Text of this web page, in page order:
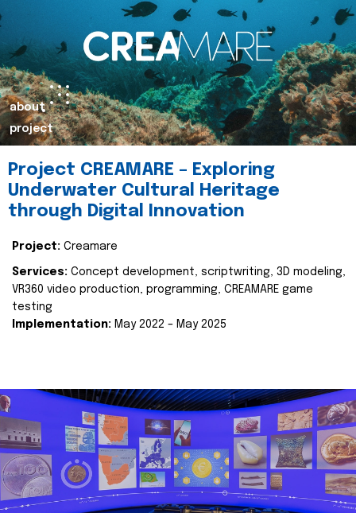
about
project
Project CREAMARE – Exploring
Underwater Cultural Heritage
through Digital Innovation
Project: Creamare
Services: Concept development, scriptwriting, 3D modeling,
VR360 video production, programming, CREAMARE game
testing
Implementation: May 2022 – May 2025